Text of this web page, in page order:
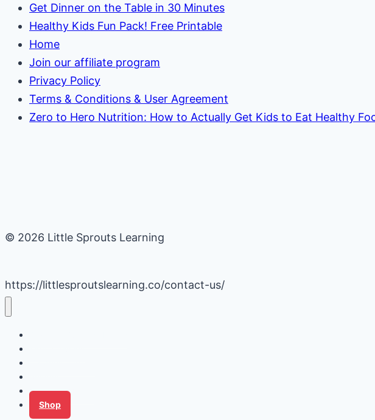
Get Dinner on the Table in 30 Minutes
Healthy Kids Fun Pack! Free Printable
Home
Join our affiliate program
Privacy Policy
Terms & Conditions & User Agreement
Zero to Hero Nutrition: How to Actually Get Kids to Eat Healthy
© 2026 Little Sprouts Learning
https://littlesproutslearning.co/contact-us/
Tips for Families
Shop